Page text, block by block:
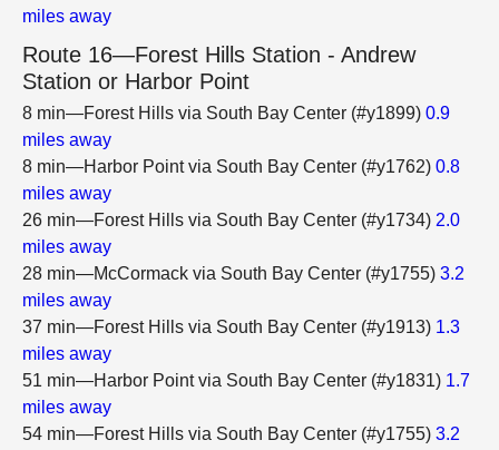
miles away
Route 16—Forest Hills Station - Andrew
Station or Harbor Point
8 min—Forest Hills via South Bay Center (#y1899) 0.9
miles away
8 min—Harbor Point via South Bay Center (#y1762) 0.8
miles away
26 min—Forest Hills via South Bay Center (#y1734) 2.0
miles away
28 min—McCormack via South Bay Center (#y1755) 3.2
miles away
37 min—Forest Hills via South Bay Center (#y1913) 1.3
miles away
51 min—Harbor Point via South Bay Center (#y1831) 1.7
miles away
54 min—Forest Hills via South Bay Center (#y1755) 3.2